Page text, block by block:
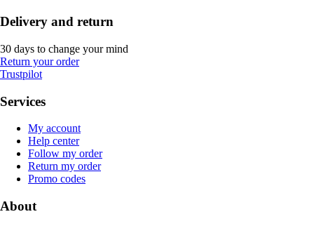
Delivery and return
30 days to change your mind
Return your order
Trustpilot
Services
My account
Help center
Follow my order
Return my order
Promo codes
About